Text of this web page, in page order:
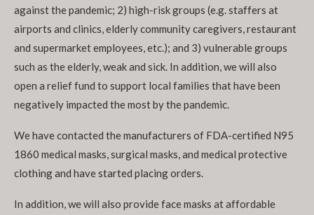
against the pandemic; 2) high-risk groups (e.g. staffers at
airports and clinics, elderly community caregivers, restaurant
and supermarket employees, etc.); and 3) vulnerable groups
such as the elderly, weak and sick. In addition, we will also
open a relief fund to support local families that have been
negatively impacted the most by the pandemic.
We have contacted the manufacturers of FDA-certified N95
1860 medical masks, surgical masks, and medical protective
clothing and have started placing orders.
In addition, we will also provide face masks at affordable